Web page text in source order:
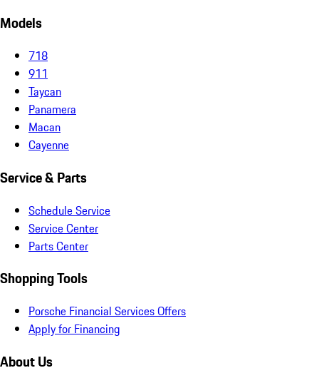
Models
718
911
Taycan
Panamera
Macan
Cayenne
Service & Parts
Schedule Service
Service Center
Parts Center
Shopping Tools
Porsche Financial Services Offers
Apply for Financing
About Us